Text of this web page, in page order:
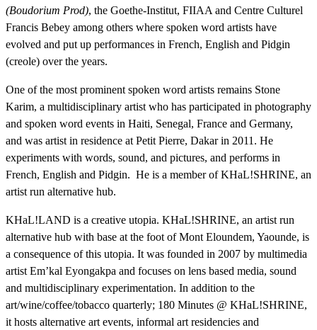
(Boudorium Prod), the Goethe-Institut, FIIAA and Centre Culturel
Francis Bebey among others where spoken word artists have
evolved and put up performances in French, English and Pidgin
(creole) over the years.
One of the most prominent spoken word artists remains Stone
Karim, a multidisciplinary artist who has participated in photography
and spoken word events in Haiti, Senegal, France and Germany,
and was artist in residence at Petit Pierre, Dakar in 2011. He
experiments with words, sound, and pictures, and performs in
French, English and Pidgin. He is a member of KHaL!SHRINE, an
artist run alternative hub.
KHaL!LAND is a creative utopia. KHaL!SHRINE, an artist run
alternative hub with base at the foot of Mont Eloundem, Yaounde, is
a consequence of this utopia. It was founded in 2007 by multimedia
artist Em’kal Eyongakpa and focuses on lens based media, sound
and multidisciplinary experimentation. In addition to the
art/wine/coffee/tobacco quarterly; 180 Minutes @ KHaL!SHRINE,
it hosts alternative art events, informal art residencies and